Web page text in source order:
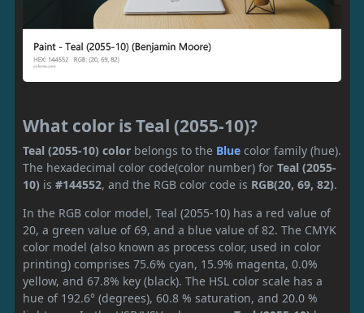
What color is Teal (2055-10)?
Teal (2055-10) color belongs to the Blue color family (hue).
The hexadecimal color code(color number) for Teal (2055-
10) is #144552, and the RGB color code is RGB(20, 69, 82).
In the RGB color model, Teal (2055-10) has a red value of
20, a green value of 69, and a blue value of 82. The CMYK
color model (also known as process color, used in color
printing) comprises 75.6% cyan, 15.9% magenta, 0.0%
yellow, and 67.8% key (black). The HSL color scale has a
hue of 192.6° (degrees), 60.8 % saturation, and 20.0 %